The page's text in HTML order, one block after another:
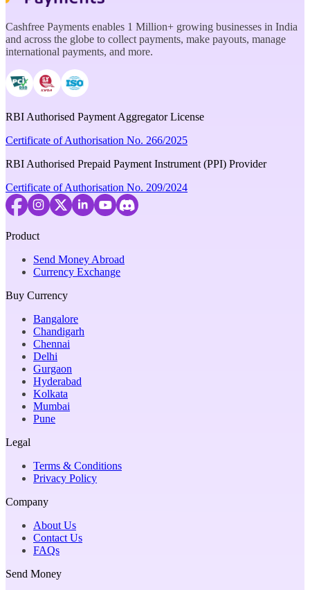
Cashfree Payments enables 1 Million+ growing businesses in India
and across the globe to collect payments, make payouts, manage
international payments, and more.
RBI Authorised Payment Aggregator License
Certificate of Authorisation No. 266/2025
RBI Authorised Prepaid Payment Instrument (PPI) Provider
Certificate of Authorisation No. 209/2024
Product
Send Money Abroad
Currency Exchange
Buy Currency
Bangalore
Chandigarh
Chennai
Delhi
Gurgaon
Hyderabad
Kolkata
Mumbai
Pune
Legal
Terms & Conditions
Privacy Policy
Company
About Us
Contact Us
FAQs
Send Money